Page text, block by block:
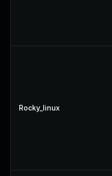
Rocky_linux